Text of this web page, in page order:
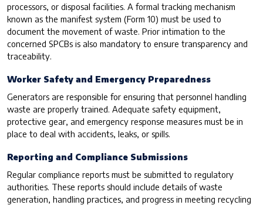
processors, or disposal facilities. A formal tracking mechanism
known as the manifest system (Form 10) must be used to
document the movement of waste. Prior intimation to the
concerned SPCBs is also mandatory to ensure transparency and
traceability.
Worker Safety and Emergency Preparedness
Generators are responsible for ensuring that personnel handling
waste are properly trained. Adequate safety equipment,
protective gear, and emergency response measures must be in
place to deal with accidents, leaks, or spills.
Reporting and Compliance Submissions
Regular compliance reports must be submitted to regulatory
authorities. These reports should include details of waste
generation, handling practices, and progress in meeting recycling